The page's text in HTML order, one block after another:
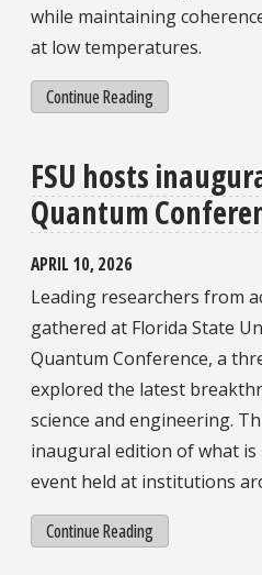
while maintaining
at low temperatures.
Continue Reading
FSU hosts
Quantum
APRIL 10, 2026
Leading researchers from
gathered at Florida State
Quantum Conference, a
explored the latest
science and engineering.
inaugural edition of what is
event held at institutions
Continue Reading